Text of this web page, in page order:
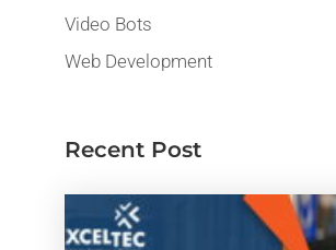
Video Bots
Web Development
Recent Post